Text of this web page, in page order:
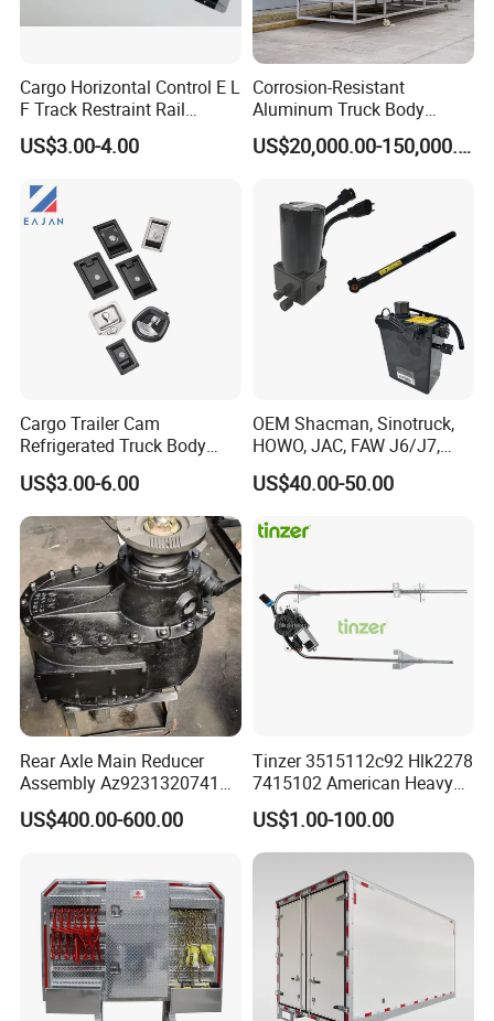
Cargo Horizontal Control E L
F Track Restraint Rail
Powder Coated (Aluminum,
Stainless Steel, Galvanized,
US$3.00-4.00
Corrosion-Resistant
Aluminum Truck Body
Frame
US$20,000.00-150,000.00
Cargo Trailer Cam
Refrigerated Truck Body
Refrigerator Bar Shipping
Container Rear Recessed
Door Handle T Paddle
Toolbox Lock
US$3.00-6.00
OEM Shacman, Sinotruck,
HOWO, JAC, FAW J6/J7,
Daimler, Daf Commercial
Vehicle Heavy Duty Dump
Electric Hydraulic Pump
US$40.00-50.00
Rear Axle Main Reducer
Assembly Az9231320741
Speed Ratio 5.73 Crown
Teeth 17/18 Middle Axle
US$400.00-600.00
Tinzer 3515112c92 Hlk2278
7415102 American Heavy
Duty Truck Window
Regulator 3515112c92
7415102 for Navistar
International 03-11
2/3/4/7/8/9000 Window
Lifter
US$1.00-100.00